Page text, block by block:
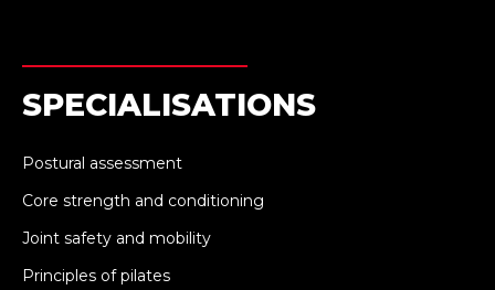
SPECIALISATIONS
Postural assessment
Core strength and conditioning
Joint safety and mobility
Principles of pilates